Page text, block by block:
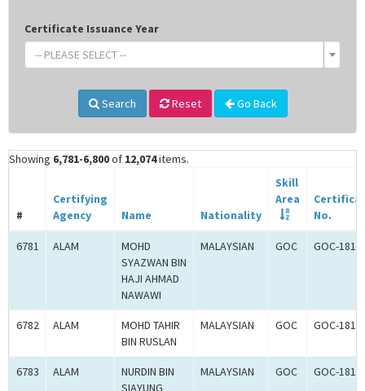
Certificate Issuance Year
-- PLEASE SELECT --
Search Reset Go Back
Showing 6,781-6,800of 12,074items.
#
Certifying
Agency
Name Nationality
Skill
Area
No.
6781 ALAM
MOHD
SYAZWAN BIN
HAJI AHMAD
NAWAWI
MALAYSIAN GOC GOC-
6782 ALAM
MOHD TAHIR
BIN RUSLAN
MALAYSIAN GOC GOC-
6783 ALAM
NURDIN BIN
SIAYUNG
MALAYSIAN GOC GOC-